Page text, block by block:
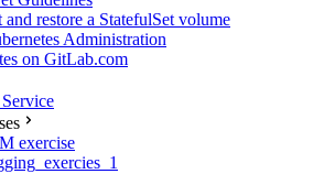
and restore a StatefulSet volume
Administration
on GitLab.com
exercise